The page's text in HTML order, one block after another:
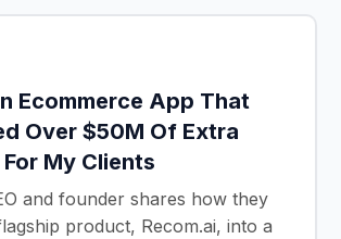
Ecommerce App That
Over $50M Of Extra
My Clients
and founder shares how they
product, Recom.ai, into a